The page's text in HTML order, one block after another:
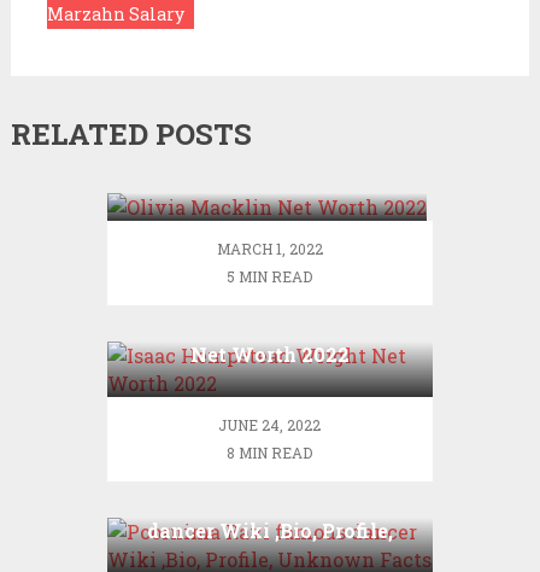
Marzahn Salary
RELATED POSTSOlivia Macklin Net Worth
MARCH 1, 2022
5 MIN READ
Net Worth 2022
JUNE 24, 2022
8 MIN READ
dancer Wiki ,Bio, Profile,
Unknown Facts